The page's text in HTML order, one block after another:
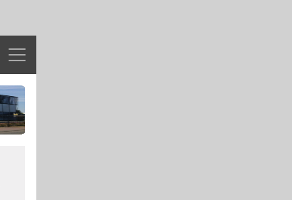
Menu